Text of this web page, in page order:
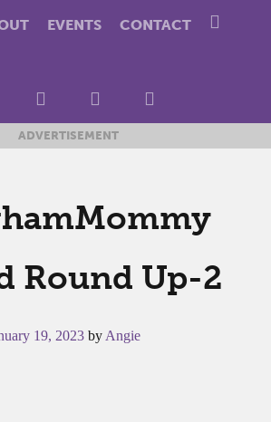
EVENTS CONTACT
ADVERTISEMENT
Round Up-2
19, 2023 by Angie